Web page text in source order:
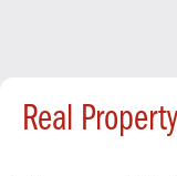
Real